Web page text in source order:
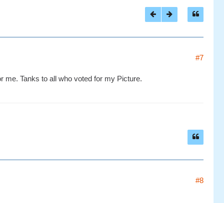
#7
me. Tanks to all who voted for my Picture.
#8